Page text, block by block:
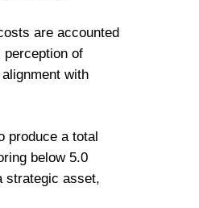
are accounted
perception of
with
produce a total
below 5.0
strategic asset,